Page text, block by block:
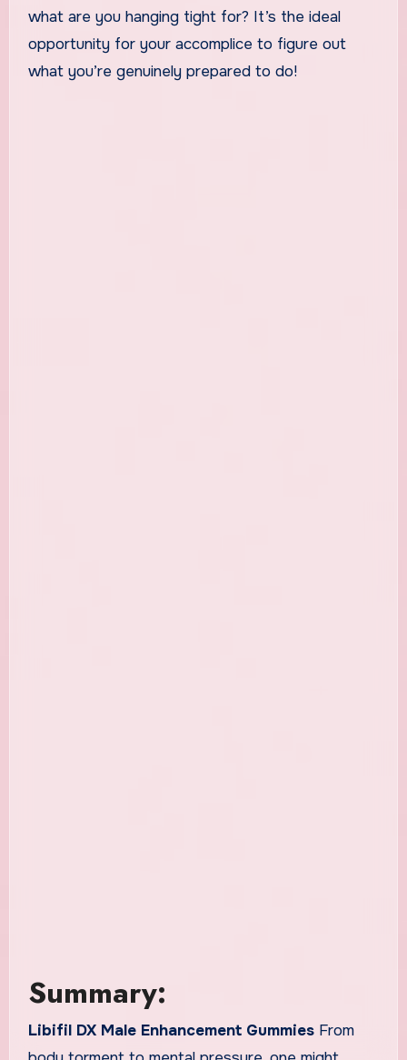
what are you hanging tight for? It’s the ideal
opportunity for your accomplice to figure out
what you’re genuinely prepared to do!
Summary:
Libifil DX Male Enhancement Gummies From